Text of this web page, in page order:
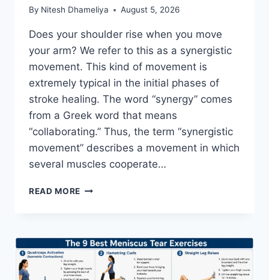
By Nitesh Dhameliya August 5, 2026
Does your shoulder rise when you move
your arm? We refer to this as a synergistic
movement. This kind of movement is
extremely typical in the initial phases of
stroke healing. The word “synergy” comes
from a Greek word that means
“collaborating.” Thus, the term “synergistic
movement” describes a movement in which
several muscles cooperate…
READ MORE SYNERGY